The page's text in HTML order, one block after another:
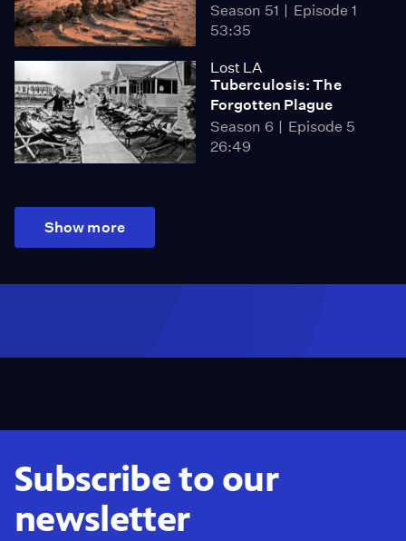
Season 51
Episode 1
53:35
Lost LA
Tuberculosis: The
Forgotten Plague
Season 6
Episode 5
26:49
Show more
Subscribe to our
newsletter